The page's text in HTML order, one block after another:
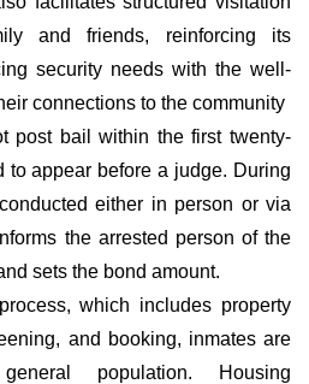
and friends, reinforcing its
security needs with the well-
connections to the community
post bail within the first twenty-
to appear before a judge. During
either in person or via
the arrested person of the
sets the bond amount.
which includes property
and booking, inmates are
population. Housing